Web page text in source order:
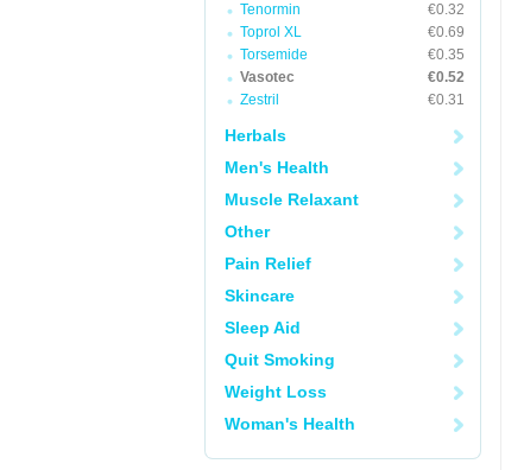
Tenormin
€0.32
Toprol XL
€0.69
Torsemide
€0.35
Vasotec
€0.52
Zestril
€0.31
Herbals
Men's Health
Muscle Relaxant
Other
Pain Relief
Skincare
Sleep Aid
Quit Smoking
Weight Loss
Woman's Health